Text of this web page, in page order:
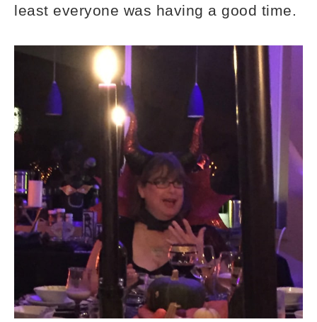
least everyone was having a good time.